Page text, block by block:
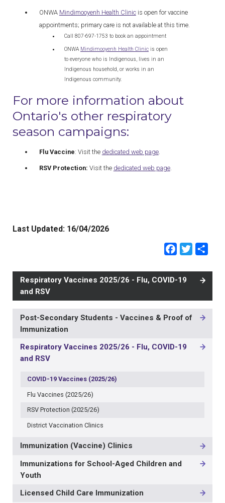
ONWA Mindimooyenh Health Clinicis open for vaccine
appointments; primary care is not available at this time.
Call 807-697-1753 to book an appointment
ONWA Mindimooyenh Health Clinic is open
to everyone who is Indigenous, lives in an
Indigenous household, or works in an
Indigenous community.
For more information about
Ontario's other respiratory
season campaigns:
Flu Vaccine: Visit the dedicated web page.
RSV Protection: Visit the dedicated web page.
Last Updated: 16/04/2026
Respiratory Vaccines 2025/26 - Flu, COVID-19
and RSV
MAIN
NAVIGATION
3RD
LEVEL
Post-Secondary Students - Vaccines & Proof of
Immunization
Respiratory Vaccines 2025/26 - Flu, COVID-19
and RSV
COVID-19 Vaccines (2025/26)
Flu Vaccines (2025/26)
RSV Protection (2025/26)
District Vaccination Clinics
Immunization (Vaccine) Clinics
Immunizations for School-Aged Children and
Youth
Licensed Child Care Immunization